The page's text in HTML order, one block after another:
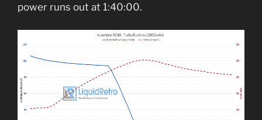
power runs out at 1:40:00.